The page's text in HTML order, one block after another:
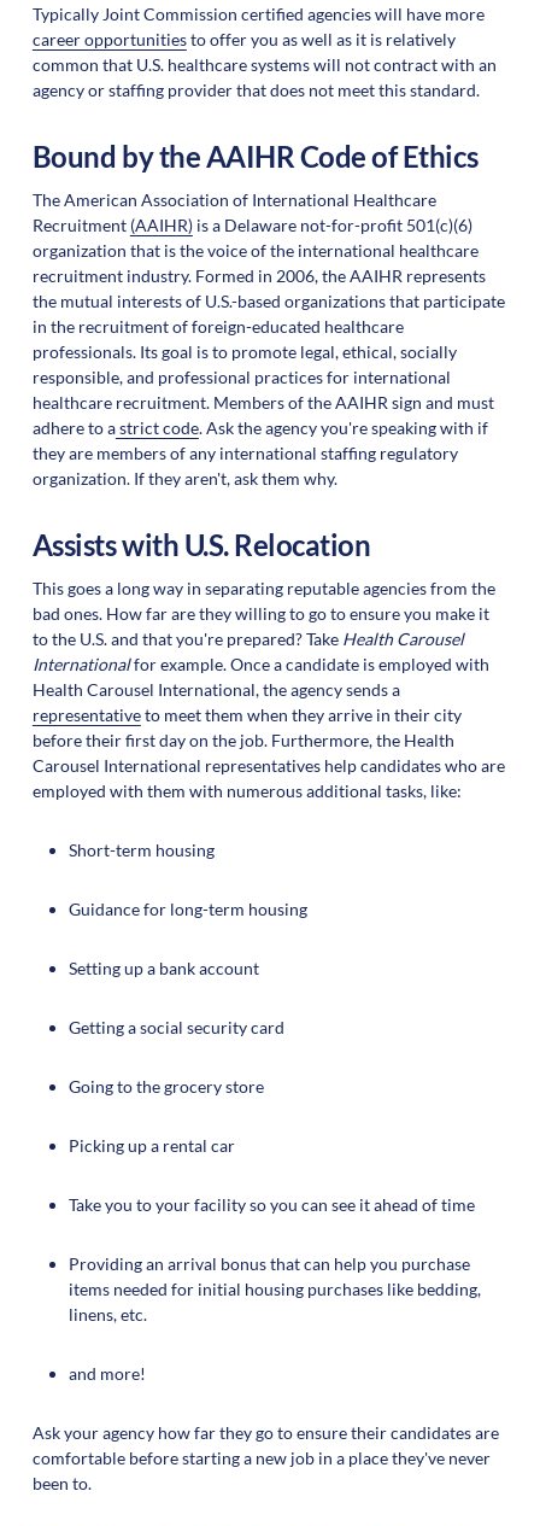
Typically Joint Commission certified agencies will have more
career opportunitiesto offer you as well as it is relatively
common that U.S. healthcare systems will not contract with an
agency or staffing provider that does not meet this standard.
Bound by the AAIHR Code of Ethics
The American Association of International Healthcare
Recruitment (AAIHR)is a Delaware not-for-profit 501(c)(6)
organization that is the voice of the international healthcare
recruitment industry. Formed in 2006, the AAIHR represents
the mutual interests of U.S.-based organizations that participate
in the recruitment of foreign-educated healthcare
professionals. Its goal is to promote legal, ethical, socially
responsible, and professional practices for international
healthcare recruitment. Members of the AAIHR sign and must
adhere to astrict code. Ask the agency you're speaking with if
they are members of any international staffing regulatory
organization. If they aren't, ask them why.
Assists with U.S. Relocation
This goes a long way in separating reputable agencies from the
bad ones. How far are they willing to go to ensure you make it
to the U.S. and that you're prepared? Take Health Carousel
Internationalfor example. Once a candidate is employed with
Health Carousel International, the agency sends a
representativeto meet them when they arrive in their city
before their first day on the job. Furthermore, the Health
Carousel International representatives help candidates who are
employed with them with numerous additional tasks, like:
Short-term housing
Guidance for long-term housing
Setting up a bank account
Getting a social security card
Going to the grocery store
Picking up a rental car
Take you to your facility so you can see it ahead of time
Providing an arrival bonus that can help you purchase
items needed for initial housing purchases like bedding,
linens, etc.
and more!
Ask your agency how far they go to ensure their candidates are
comfortable before starting a new job in a place they've never
been to.